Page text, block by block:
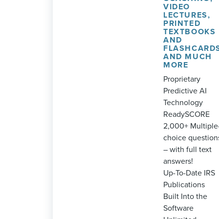
VIDEO
LECTURES,
PRINTED
TEXTBOOKS
AND
AND MUCH
MORE
Proprietary
Predictive AI
Technology
ReadySCORE
2,000+
choice
– with full text
answers!
Up-To-Date IRS
Publications
Built Into the
Software